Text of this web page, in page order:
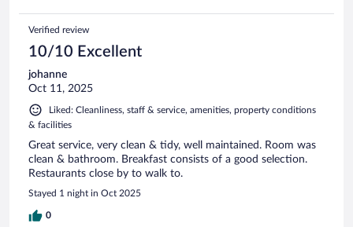
Verified review
10/10 Excellent
johanne
Oct 11, 2025
Liked: Cleanliness, staff & service, amenities, property conditions
& facilities
Great service, very clean & tidy, well maintained. Room was
clean & bathroom. Breakfast consists of a good selection.
Restaurants close by to walk to.
Stayed 1 night in Oct 2025
0